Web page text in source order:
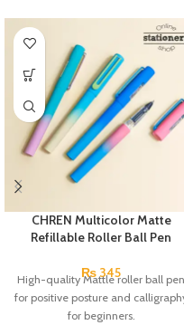
CHREN Multicolor Matte
Refillable Roller Ball Pen
₨345
High-quality Mattle roller ball pen
for positive posture and
for beginners.